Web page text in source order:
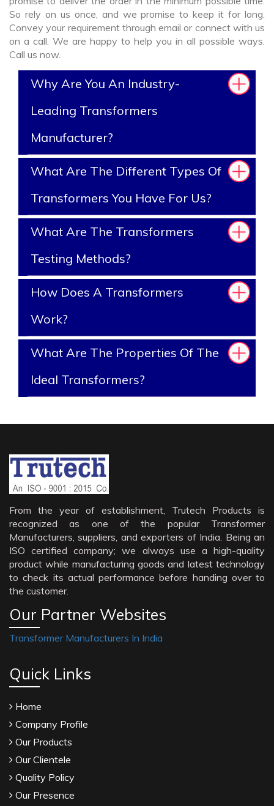
So rely on us once, and we promise to keep it for long.
Convey your requirement through email or connect with us
on a call. We are happy to help you in all possible ways.
Call us now.
Why Are You An Industry-
Leading Transformers
Manufacturer?
What Are The Different Types Of
Transformers You Have For Us?
What Are The Transformers
Testing Methods?
How Does A Transformers
Work?
What Are The Properties Of The
Ideal Transformers?
From the year of establishment, Trutech Products is
recognized as one of the popular Transformer
Manufacturers, suppliers, and exporters of India. Being an
ISO certified company; we always use a high-quality
product while manufacturing goods and latest technology
to check its actual performance before handing over to
the customer.
Our Partner Websites
Transformer Manufacturers In India
Quick Links
Home
Company Profile
Our Products
Our Clientele
Quality Policy
Our Presence